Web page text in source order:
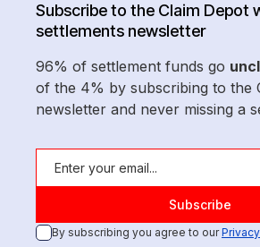
Subscribe to the Claim Depot
settlements newsletter
96% of settlement funds go
of the 4% by subscribing to the
newsletter and never missing a
By subscribing you agree to our